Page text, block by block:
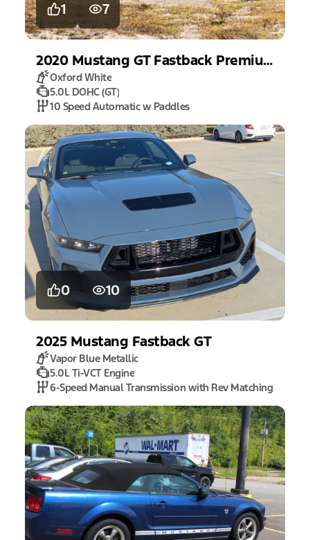
1 7
2020 Mustang GT Fastback Premium
Oxford White
5.0L DOHC (GT)
10 Speed Automatic w Paddles
0 10
2025 Mustang Fastback GT
Vapor Blue Metallic
5.0L Ti-VCT Engine
6-Speed Manual Transmission with Rev Matching